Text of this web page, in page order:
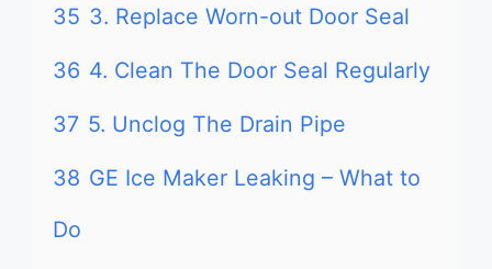
35 3. Replace Worn-out Door Seal
36 4. Clean The Door Seal Regularly
37 5. Unclog The Drain Pipe
38 GE Ice Maker Leaking – What to
Do